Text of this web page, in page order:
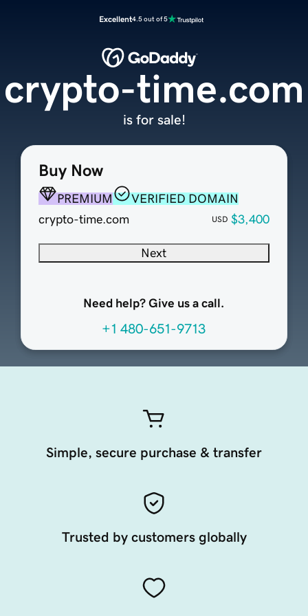
Excellent4.5 out of 5
Buy Now
PREMIUM
VERIFIED DOMAIN
crypto-time.com
USD $3,400
Next
Need help? Give us a call.
+1 480-651-9713
crypto-time.com
is for sale!
Simple, secure purchase & transfer
Trusted by customers globally